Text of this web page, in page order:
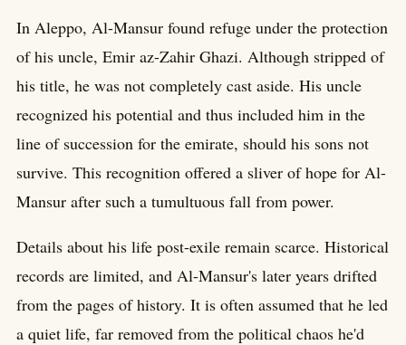
In Aleppo, Al-Mansur found refuge under the protection
of his uncle, Emir az-Zahir Ghazi. Although stripped of
his title, he was not completely cast aside. His uncle
recognized his potential and thus included him in the
line of succession for the emirate, should his sons not
survive. This recognition offered a sliver of hope for Al-
Mansur after such a tumultuous fall from power.
Details about his life post-exile remain scarce. Historical
records are limited, and Al-Mansur's later years drifted
from the pages of history. It is often assumed that he led
a quiet life, far removed from the political chaos he'd